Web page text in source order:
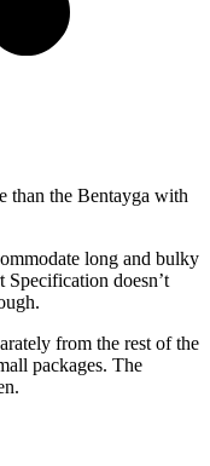
than the Bentayga with
long and bulky
doesn’t
from the rest of the
packages. The